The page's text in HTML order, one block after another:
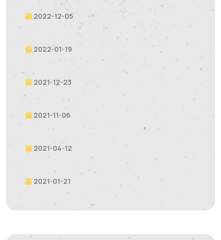
2022-12-05
2022-01-19
2021-12-23
2021-11-06
2021-04-12
2021-01-21